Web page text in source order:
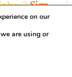
Sign
on our
are using or